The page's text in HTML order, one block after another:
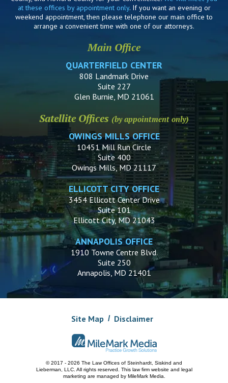
at these offices by appointment only. If you want an evening or
weekend appointment, then please telephone our main office to
arrange a convenient time with one of our attorneys.
Main Office
QUARTERFIELD CENTER
808 Landmark Drive
Suite 227
Glen Burnie, MD 21061
Satellite Offices (by appointment only)
OWINGS MILLS OFFICE
10451 Mill Run Circle
Suite 400
Owings Mills, MD 21117
ELLICOTT CITY OFFICE
3454 Ellicott Center Drive
Suite 101
Ellicott City, MD 21043
ANNAPOLIS OFFICE
1910 Towne Centre Blvd.
Suite 250
Annapolis, MD 21401
Site Map Disclaimer
© 2017 - 2026 The Law Offices of Steinhardt, Siskind and
Lieberman, LLC. All rights reserved. This law firm website and legal
marketing are managed by MileMark Media.